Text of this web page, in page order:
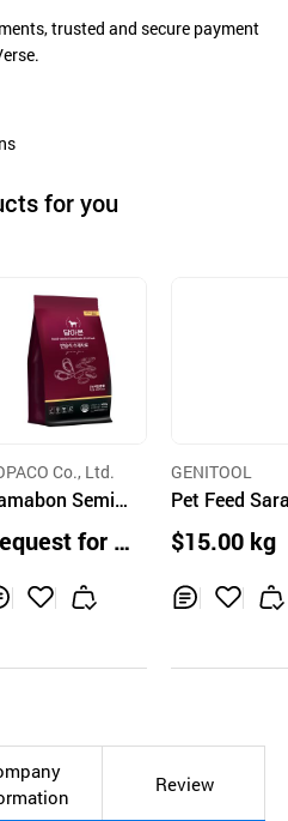
trusted and secure payment
for you
Co., Ltd.
Semi-
Handmade
Food for Q
t
GENITOOL
Pet Feed
hagae
$15.00 kg
Review